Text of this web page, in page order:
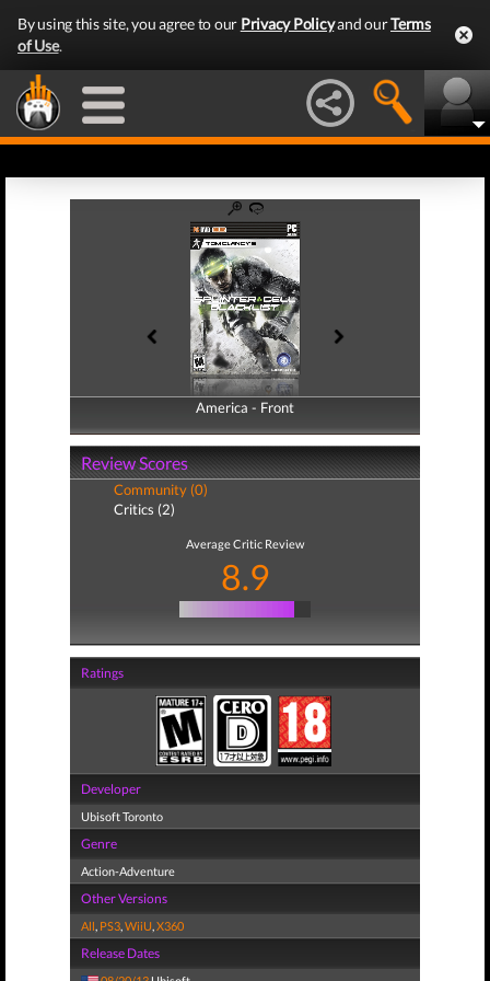
By using this site, you agree to our Privacy Policyand ourTerms
of Use.
America - Front
America - Back
Review Scores
Community (0)
Critics (2)
Average Critic Review
8.9
Ratings
Developer
Ubisoft Toronto
Genre
Action-Adventure
Other Versions
All, PS3,WiiU,X360
Release Dates